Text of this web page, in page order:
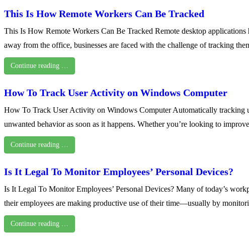
This Is How Remote Workers Can Be Tracked
This Is How Remote Workers Can Be Tracked Remote desktop
away from the office, businesses are faced with the challenge of tracking
Continue reading …
How To Track User Activity on Windows Computer
How To Track User Activity on Windows Computer Automatically tracking
unwanted behavior as soon as it happens. Whether you’re looking to
Continue reading …
Is It Legal To Monitor Employees’ Personal Devices?
Is It Legal To Monitor Employees’ Personal Devices? Many of today’s
their employees are making productive use of their time—usually by
Continue reading …